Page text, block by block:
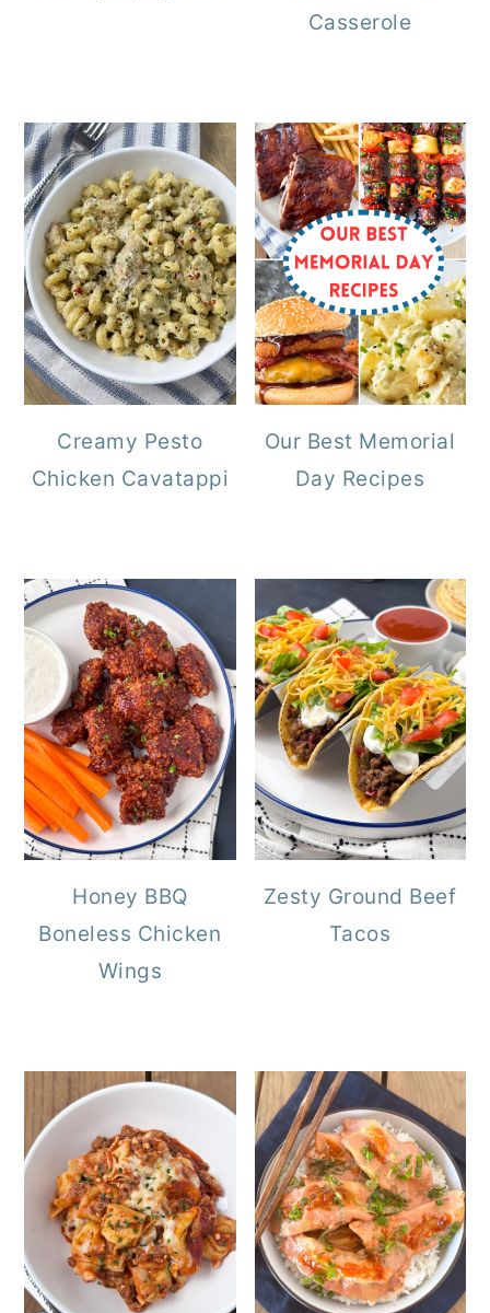
Casserole
Creamy Pesto
Chicken Cavatappi
Our Best Memorial
Day Recipes
Honey BBQ
Boneless Chicken
Wings
Zesty Ground Beef
Tacos